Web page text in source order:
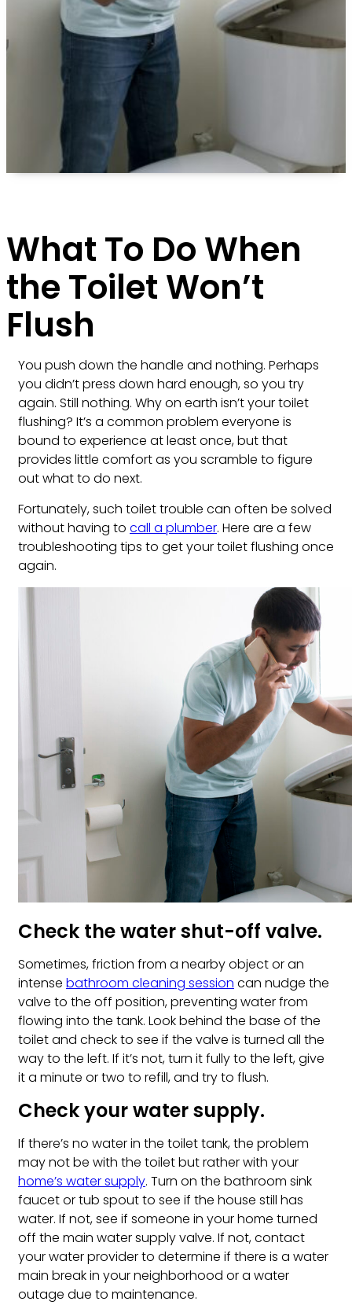
What To Do When
the Toilet Won’t
Flush
You push down the handle and nothing. Perhaps
you didn’t press down hard enough, so you try
again. Still nothing. Why on earth isn’t your toilet
flushing? It’s a common problem everyone is
bound to experience at least once, but that
provides little comfort as you scramble to figure
out what to do next.
Fortunately, such toilet trouble can often be solved
without having to call a plumber. Here are a few
troubleshooting tips to get your toilet flushing once
again.
Check the water shut-off valve.
Sometimes, friction from a nearby object or an
intense bathroom cleaning session can nudge the
valve to the off position, preventing water from
flowing into the tank. Look behind the base of the
toilet and check to see if the valve is turned all the
way to the left. If it’s not, turn it fully to the left, give
it a minute or two to refill, and try to flush.
Check your water supply.
If there’s no water in the toilet tank, the problem
may not be with the toilet but rather with your
home’s water supply. Turn on the bathroom sink
faucet or tub spout to see if the house still has
water. If not, see if someone in your home turned
off the main water supply valve. If not, contact
your water provider to determine if there is a water
main break in your neighborhood or a water
outage due to maintenance.